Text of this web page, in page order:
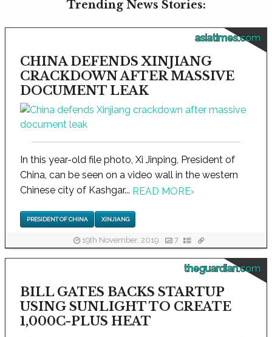
Trending News Stories:
asiatimes.com
CHINA DEFENDS XINJIANG
CRACKDOWN AFTER MASSIVE
DOCUMENT LEAK
In this year-old file photo, Xi Jinping, President of
China, can be seen on a video wall in the western
Chinese city of Kashgar... READ MORE›
PRESIDENT OF CHINA XINJIANG
19th November, 2019 7
theguardian.com
BILL GATES BACKS STARTUP
USING SUNLIGHT TO CREATE
1,000C-PLUS HEAT